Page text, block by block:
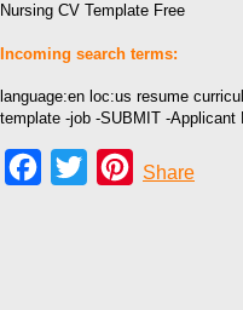
Nursing CV Template Free
Incoming search terms:
language:en loc:us resume
template -job -SUBMIT -Applicant
Facebook
Twitter Pinterest
Share